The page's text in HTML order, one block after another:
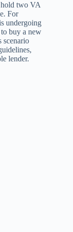
hold two VA
For
undergoing
to buy a new
scenario
lender.